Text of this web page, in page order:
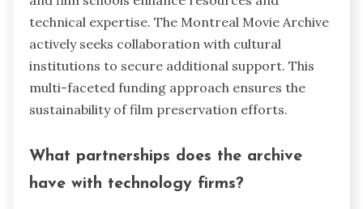
technical expertise. The Montreal Movie Archive
actively seeks collaboration with cultural
institutions to secure additional support. This
multi-faceted funding approach ensures the
sustainability of film preservation efforts.
What partnerships does the archive
have with technology firms?